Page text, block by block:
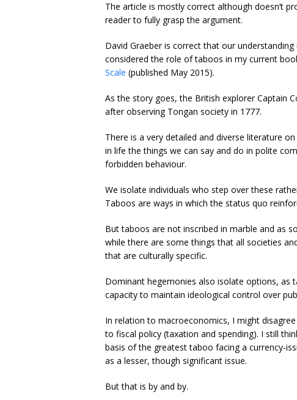
The article is mostly correct although doesn’t
reader to fully grasp the argument.
David Graeber is correct that our
considered the role of taboos in my current
Scale (published May 2015).
As the story goes, the British explorer Captain
after observing Tongan society in 1777.
There is a very detailed and diverse literature
in life the things we can say and do in polite
forbidden behaviour.
We isolate individuals who step over these
Taboos are ways in which the status quo
But taboos are not inscribed in marble and as
while there are some things that all societies
that are culturally specific.
Dominant hegemonies also isolate options, as
capacity to maintain ideological control over
In relation to macroeconomics, I might
to fiscal policy (taxation and spending). I still
basis of the greatest taboo facing a currency-
as a lesser, though significant issue.
But that is by and by.